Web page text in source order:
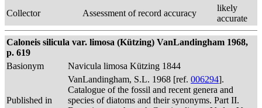
Collector
Assessment of record accuracy
likely
accurate
Caloneis silicula var. limosa (Kützing) VanLandingham 1968,
p. 619
Basionym
Navicula limosa Kützing 1844
Published in
VanLandingham, S.L. 1968 [ref. 006294].
Catalogue of the fossil and recent genera and
species of diatoms and their synonyms. Part II.